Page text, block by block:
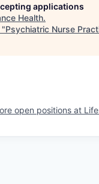
applications
Health.
"Psychiatric Nurse
open positions at